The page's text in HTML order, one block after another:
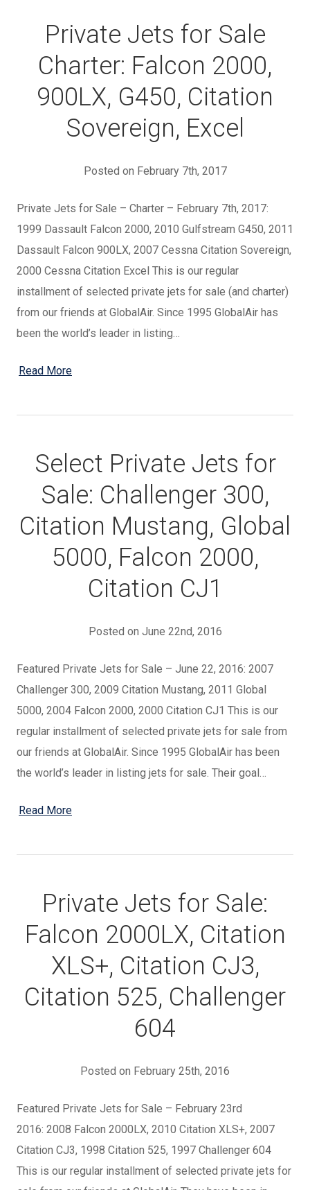
Private Jets for Sale
Charter: Falcon 2000,
900LX, G450, Citation
Sovereign, Excel
Posted on February 7th, 2017
Private Jets for Sale – Charter – February 7th, 2017:
1999 Dassault Falcon 2000, 2010 Gulfstream G450, 2011
Dassault Falcon 900LX, 2007 Cessna Citation Sovereign,
2000 Cessna Citation Excel This is our regular
installment of selected private jets for sale (and charter)
from our friends at GlobalAir. Since 1995 GlobalAir has
been the world’s leader in listing…
Read More
Select Private Jets for
Sale: Challenger 300,
Citation Mustang, Global
5000, Falcon 2000,
Citation CJ1
Posted on June 22nd, 2016
Featured Private Jets for Sale – June 22, 2016: 2007
Challenger 300, 2009 Citation Mustang, 2011 Global
5000, 2004 Falcon 2000, 2000 Citation CJ1 This is our
regular installment of selected private jets for sale from
our friends at GlobalAir. Since 1995 GlobalAir has been
the world’s leader in listing jets for sale. Their goal…
Read More
Private Jets for Sale:
Falcon 2000LX, Citation
XLS+, Citation CJ3,
Citation 525, Challenger
604
Posted on February 25th, 2016
Featured Private Jets for Sale – February 23rd
2016: 2008 Falcon 2000LX, 2010 Citation XLS+, 2007
Citation CJ3, 1998 Citation 525, 1997 Challenger 604
This is our regular installment of selected private jets for